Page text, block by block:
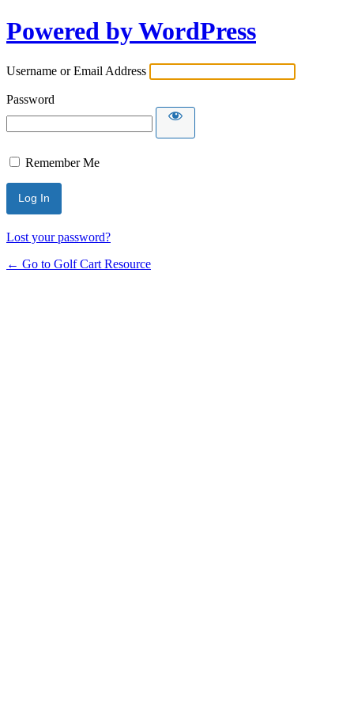
Powered by WordPress
Username or Email Address
Password
Remember Me
Lost your password?
← Go to Golf Cart Resource